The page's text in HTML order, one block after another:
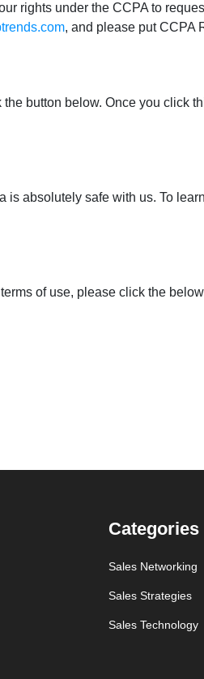
rights under the CCPA to
, and please put CCPA
button below. Once you click
absolutely safe with us. To
of use, please click the
Categories
Sales Networking
Sales Strategies
Sales Technology